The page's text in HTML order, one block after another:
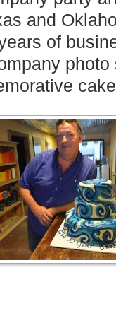
and
of
photo